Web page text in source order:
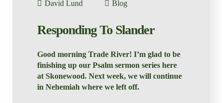
David Lund Blog
Responding To Slander
Good morning Trade River! I’m glad to be
finishing up our Psalm sermon series here
at Skonewood. Next week, we will continue
in Nehemiah where we left off.